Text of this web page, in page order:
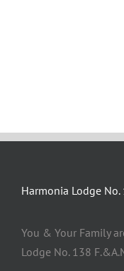
Harmonia Lodge No.
You & Your Family
Lodge No. 138